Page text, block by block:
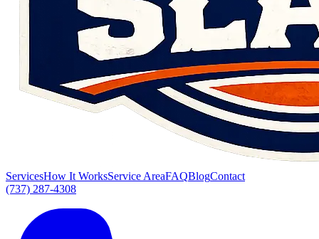
ServicesHow It WorksService AreaFAQBlogContact
(737) 287-4308